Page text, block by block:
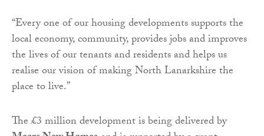
“Every one of our housing developments supports the
local economy, community, provides jobs and improves
the lives of our tenants and residents and helps us
realise our vision of making North Lanarkshire the
place to live.”
The £3 million development is being delivered by